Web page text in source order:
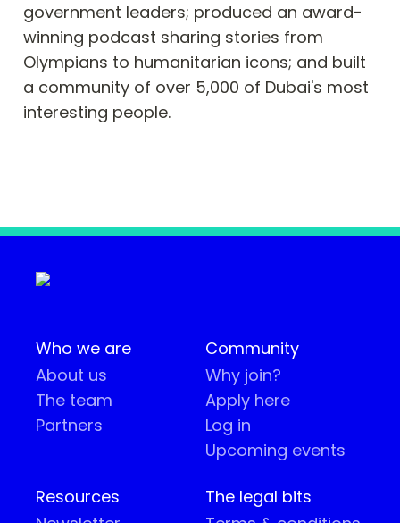
government leaders; produced an award-
winning podcast sharing stories from
Olympians to humanitarian icons; and built
a community of over 5,000 of Dubai's most
interesting people.
Who we are
About us
The team
Partners
Community
Why join?
Apply here
Log in
Upcoming events
Resources
The legal bits